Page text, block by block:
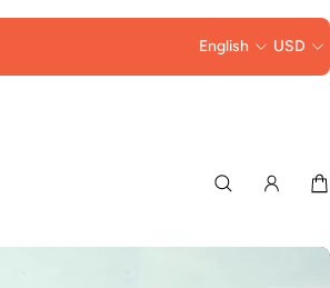
30% OFF LORNA MURRAY HATS & BAGS
English USD